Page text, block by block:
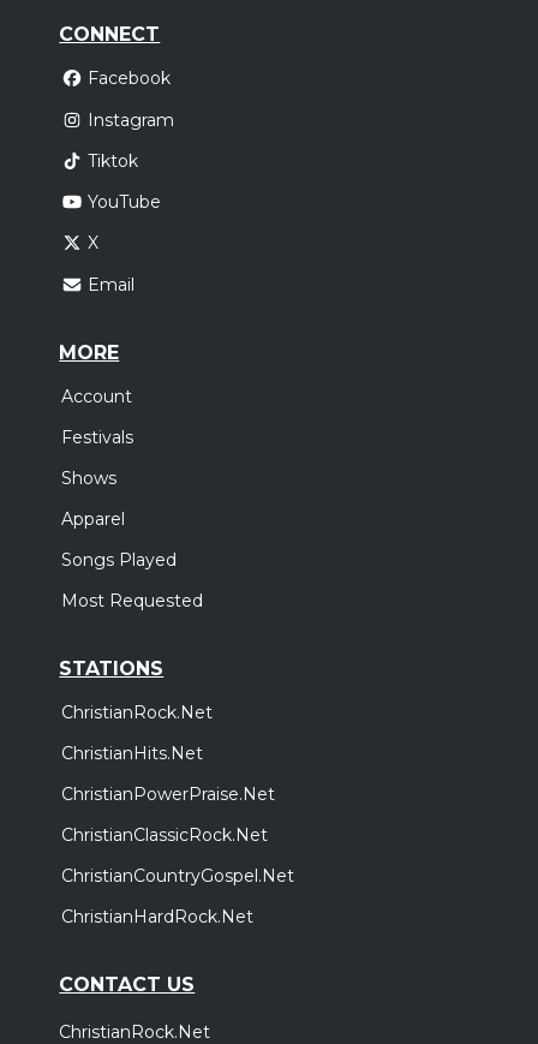
CONNECT
Facebook
Instagram
Tiktok
YouTube
X
Email
MORE
Account
Festivals
Shows
Apparel
Songs Played
Most Requested
STATIONS
ChristianRock.Net
ChristianHits.Net
ChristianPowerPraise.Net
ChristianClassicRock.Net
ChristianCountryGospel.Net
ChristianHardRock.Net
CONTACT US
ChristianRock.Net